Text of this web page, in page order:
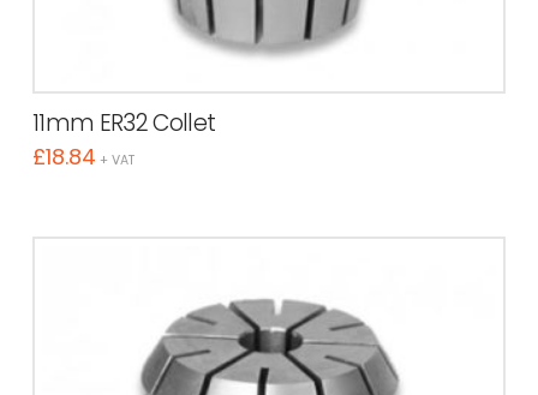
11mm ER32 Collet
£18.84 + VAT